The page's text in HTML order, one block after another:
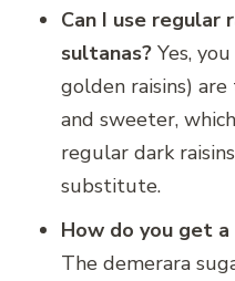
Can I use regular
sultanas? Yes,
golden raisins)
and sweeter,
regular dark
substitute.
How do you get
The demerara